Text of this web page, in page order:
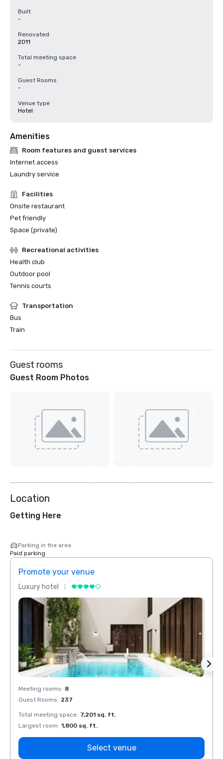
Built
-
Renovated
2011
Total meeting space
-
Guest Rooms
-
Venue type
Hotel
Amenities
Room features and guest services
Internet access
Laundry service
Facilities
Onsite restaurant
Pet friendly
Space (private)
Recreational activities
Health club
Outdoor pool
Tennis courts
Transportation
Bus
Train
Guest rooms
Guest Room Photos
Location
Getting Here
Parking in the area
Paid parking
Promote your venue
Luxury hotel
Meeting rooms: 8
Guest Rooms: 237
Total meeting space: 7,201 sq. ft.
Largest room: 1,800 sq. ft.
Select venue